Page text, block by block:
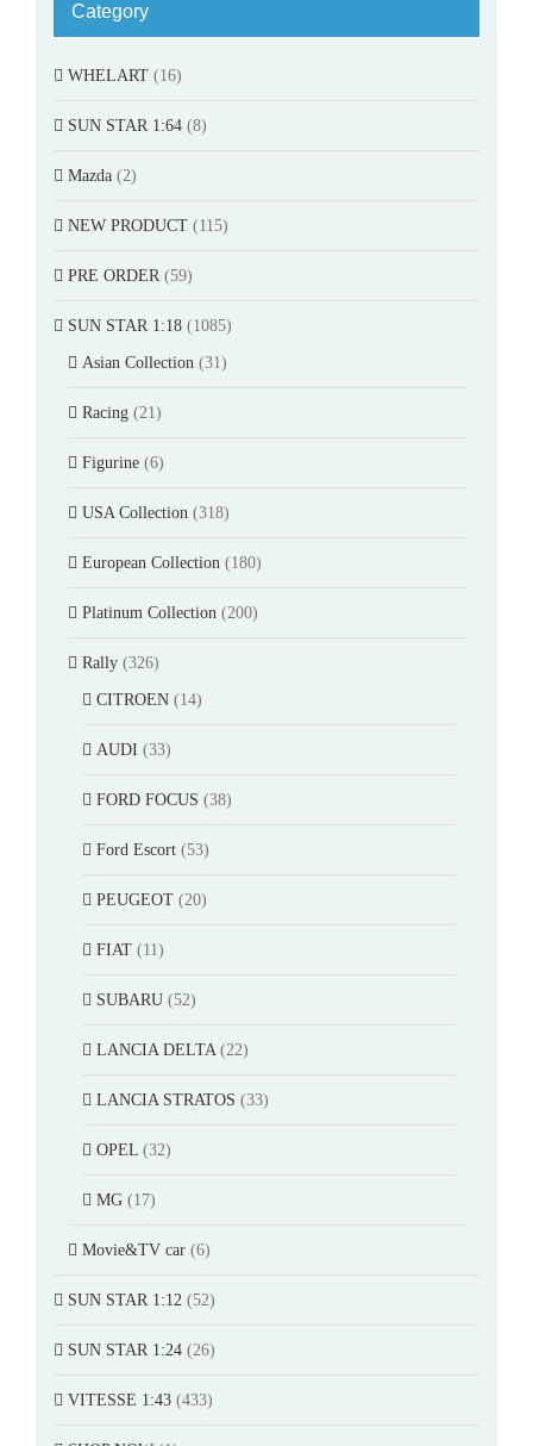
Category
WHELART (16)
SUN STAR 1:64 (8)
Mazda (2)
NEW PRODUCT (115)
PRE ORDER (59)
SUN STAR 1:18 (1085)
Asian Collection (31)
Racing (21)
Figurine (6)
USA Collection (318)
European Collection (180)
Platinum Collection (200)
Rally (326)
CITROEN (14)
AUDI (33)
FORD FOCUS (38)
Ford Escort (53)
PEUGEOT (20)
FIAT (11)
SUBARU (52)
LANCIA DELTA (22)
LANCIA STRATOS (33)
OPEL (32)
MG (17)
Movie&TV car (6)
SUN STAR 1:12 (52)
SUN STAR 1:24 (26)
VITESSE 1:43 (433)